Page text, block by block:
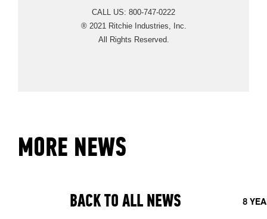
ACADEMY
TRAINING RESOURCES
CALL US: 800-747-0222
® 2021 Ritchie Industries, Inc.
All Rights Reserved.
MORE NEWS
BACK TO ALL NEWS 8